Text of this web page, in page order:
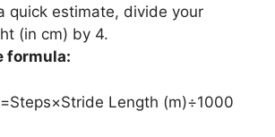
quick estimate, divide your
(in cm) by 4.
formula:
Length (m)÷1000